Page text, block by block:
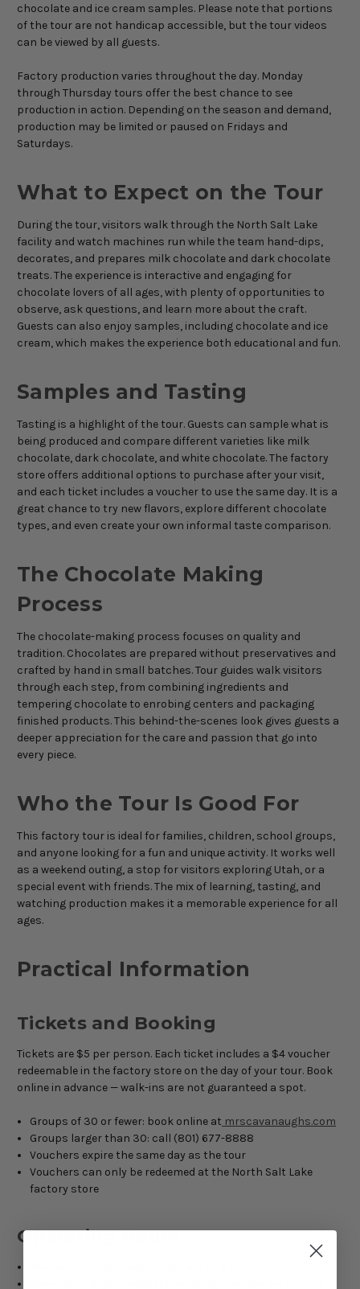
chocolate and ice cream samples. Please note that portions
of the tour are not handicap accessible, but the tour videos
can be viewed by all guests.
Factory production varies throughout the day. Monday
through Thursday tours offer the best chance to see
production in action. Depending on the season and demand,
production may be limited or paused on Fridays and
Saturdays.
What to Expect on the Tour
During the tour, visitors walk through the North Salt Lake
facility and watch machines run while the team hand-dips,
decorates, and prepares milk chocolate and dark chocolate
treats. The experience is interactive and engaging for
chocolate lovers of all ages, with plenty of opportunities to
observe, ask questions, and learn more about the craft.
Guests can also enjoy samples, including chocolate and ice
cream, which makes the experience both educational and fun.
Samples and Tasting
Tasting is a highlight of the tour. Guests can sample what is
being produced and compare different varieties like milk
chocolate, dark chocolate, and white chocolate. The factory
store offers additional options to purchase after your visit,
and each ticket includes a voucher to use the same day. It is a
great chance to try new flavors, explore different chocolate
types, and even create your own informal taste comparison.
The Chocolate Making
Process
The chocolate-making process focuses on quality and
tradition. Chocolates are prepared without preservatives and
crafted by hand in small batches. Tour guides walk visitors
through each step, from combining ingredients and
tempering chocolate to enrobing centers and packaging
finished products. This behind-the-scenes look gives guests a
deeper appreciation for the care and passion that go into
every piece.
Who the Tour Is Good For
This factory tour is ideal for families, children, school groups,
and anyone looking for a fun and unique activity. It works well
as a weekend outing, a stop for visitors exploring Utah, or a
special event with friends. The mix of learning, tasting, and
watching production makes it a memorable experience for all
ages.
Practical Information
Tickets and Booking
Tickets are $5 per person. Each ticket includes a $4 voucher
redeemable in the factory store on the day of your tour. Book
online in advance — walk-ins are not guaranteed a spot.
Groups of 30 or fewer: book online at mrscavanaughs.com
Groups larger than 30: call (801) 677-8888
Vouchers expire the same day as the tour
Vouchers can only be redeemed at the North Salt Lake
factory store
Operating Hours